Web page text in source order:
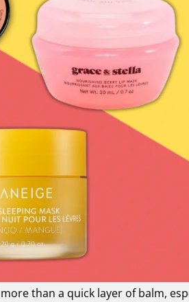
than a quick layer of balm,